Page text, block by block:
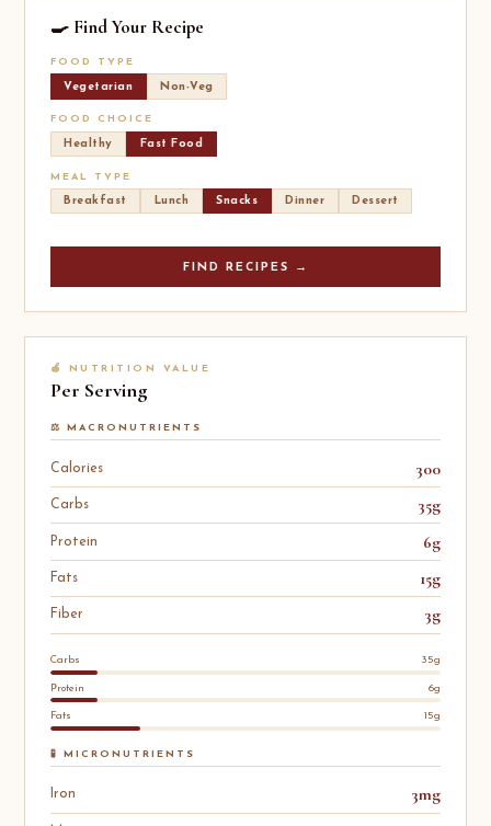
🍳 Find Your Recipe
FOOD TYPE
Vegetarian Non-Veg
FOOD CHOICE
Healthy Fast Food
MEAL TYPE
Breakfast Lunch Snacks Dinner Dessert
FIND RECIPES →
🍎 NUTRITION VALUE
Per Serving
⚖️ MACRONUTRIENTS
Calories 300
Carbs 35g
Protein 6g
Fats 15g
Fiber 3g
Carbs 35g
Protein 6g
Fats 15g
🧪 MICRONUTRIENTS
Iron 3mg